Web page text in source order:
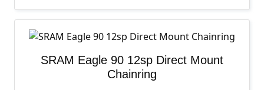
SRAM Eagle 90 12sp Direct Mount
Chainring